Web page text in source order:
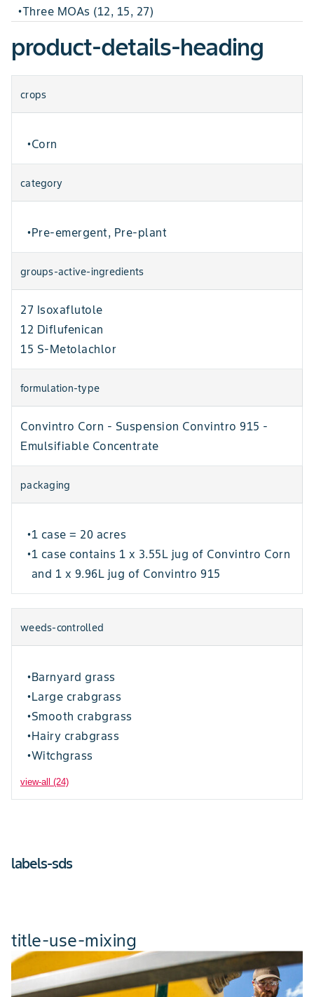
•Three MOAs (12, 15, 27)
product-details-heading
crops
•Corn
category
•Pre-emergent, Pre-plant
groups-active-ingredients
27 Isoxaflutole
12 Diflufenican
15 S-Metolachlor
formulation-type
Convintro Corn - Suspension Convintro 915 -
Emulsifiable Concentrate
packaging
•1 case = 20 acres
•1 case contains 1 x 3.55L jug of Convintro Corn
and 1 x 9.96L jug of Convintro 915
weeds-controlled
•Barnyard grass
•Large crabgrass
•Smooth crabgrass
•Hairy crabgrass
•Witchgrass
view-all (24)
labels-sds
title-use-mixing